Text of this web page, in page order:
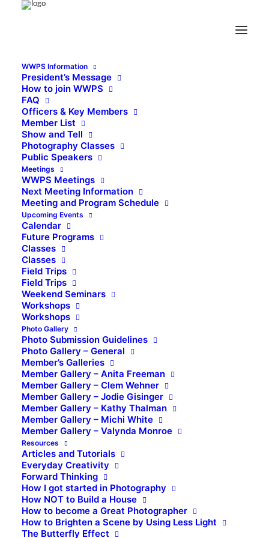
WWPS Information
President’s Message
How to join WWPS
FAQ
Officers & Key Members
Member List
Show and Tell
Photography Classes
Public Speakers
Meetings
WWPS Meetings
Next Meeting Information
Meeting and Program Schedule
Upcoming Events
Calendar
Future Programs
Classes
Classes
Field Trips
Field Trips
Weekend Seminars
Workshops
Workshops
Photo Gallery
Photo Submission Guidelines
Photo Gallery – General
Member’s Galleries
Member Gallery – Anita Freeman
Member Gallery – Clem Wehner
Member Gallery – Jodie Gisinger
Member Gallery – Kathy Thalman
Member Gallery – Michi White
Member Gallery – Valynda Monroe
Resources
Articles and Tutorials
Everyday Creativity
Forward Thinking
How I got started in Photography
How NOT to Build a House
How to become a Great Photographer
How to Brighten a Scene by Using Less Light
The Butterfly Effect